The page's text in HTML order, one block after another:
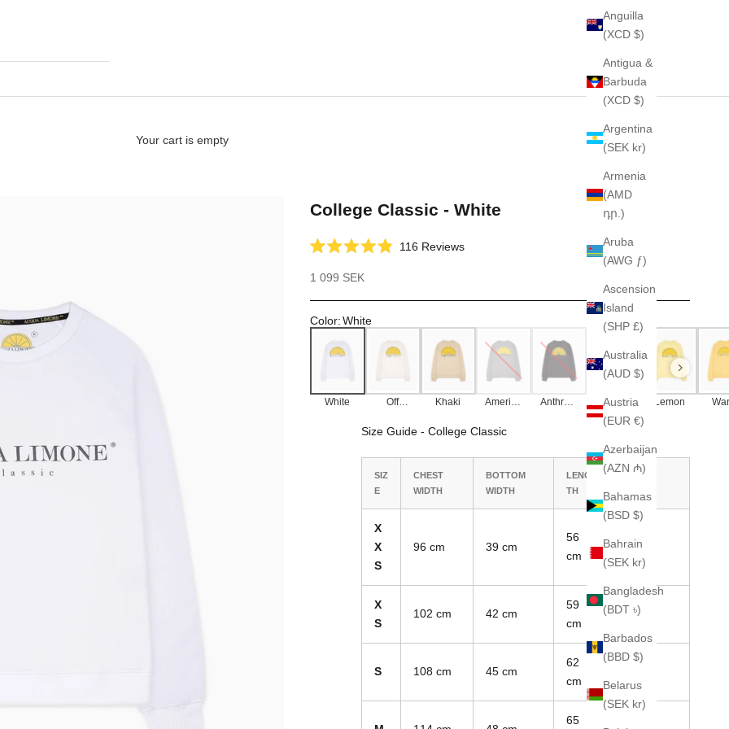
Anguilla
(XCD $)
Antigua &
Barbuda
(XCD $)
Argentina
(SEK kr)
Armenia
(AMD
դր.)
Aruba
(AWG ƒ)
Ascension
Island
(SHP £)
Australia
(AUD $)
Austria
(EUR €)
Azerbaijan
(AZN ₼)
Bahamas
(BSD $)
Bahrain
(SEK kr)
Bangladesh
(BDT ৳)
Barbados
(BBD $)
Belarus
(SEK kr)
Your cart is empty
College Classic - White
4.9
out
5
stars
116ReviewsClick
to
Sale price
1 099 SEK
Color:White
White
Off
Khaki
America
Anthraci
Black Lemon
Size Guide - College Classic
SIZ
E
CHEST
WIDTH
BOTTOM
WIDTH
LENG
TH
SLEEVE
LENGTH
X
X
S
96 cm 39 cm
56
cm
70 cm
X
S
102 cm 42 cm
59
cm
74 cm
S 108 cm 45 cm
62
cm
65